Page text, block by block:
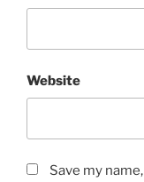
Website
Save my